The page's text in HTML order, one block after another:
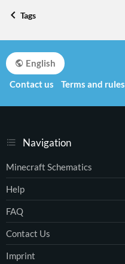
Tags
Navigation
Minecraft Schematics
Help
FAQ
Contact Us
Imprint
English
Contact us
Terms and rules